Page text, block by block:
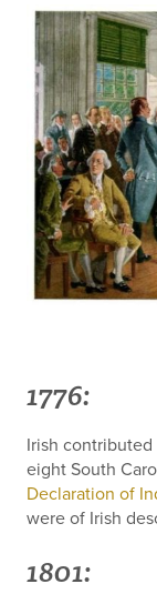
1776:
Irish
eight South
Declaration of
were of Irish
1801: